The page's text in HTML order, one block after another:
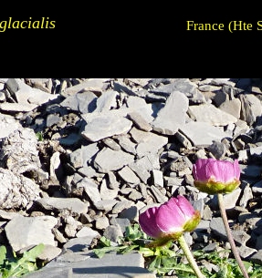
France (Hte